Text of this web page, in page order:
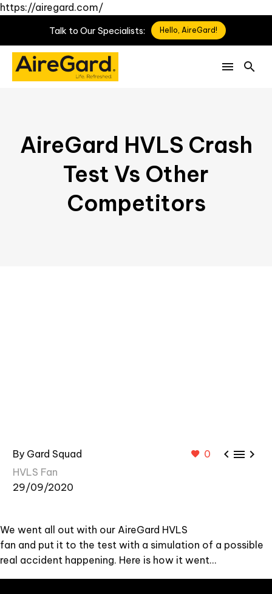
https://airegard.com/
Talk to Our Specialists: Hello, AireGard!
AireGard HVLS Crash
Test Vs Other
Competitors
0   
By Gard Squad
HVLS Fan
29/09/2020
We went all out with our AireGard HVLS
fan and put it to the test with a simulation of a possible
real accident happening. Here is how it went…